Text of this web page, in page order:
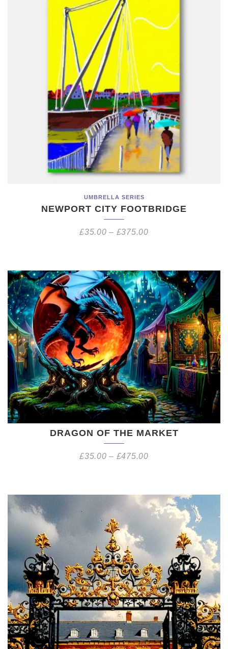
UMBRELLA SERIES
NEWPORT CITY FOOTBRIDGE
£35.00 – £375.00
DRAGON OF THE MARKET
£35.00 – £475.00